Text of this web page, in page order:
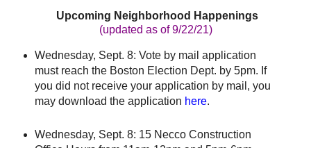
Upcoming Neighborhood Happenings
(updated as of 9/22/21)
Wednesday, Sept. 8: Vote by mail application
must reach the Boston Election Dept. by 5pm. If
you did not receive your application by mail, you
may download the application here.
Wednesday, Sept. 8: 15 Necco Construction